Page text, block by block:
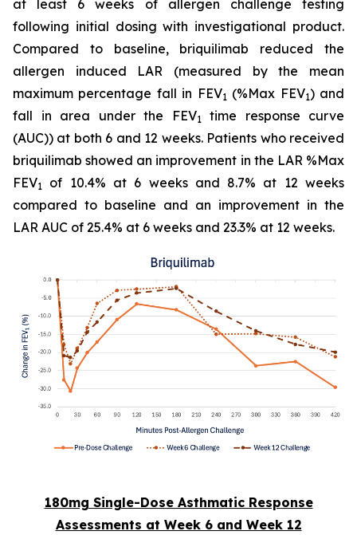
at least 6 weeks of allergen challenge testing
following initial dosing with investigational product.
Compared to baseline, briquilimab reduced the
allergen induced LAR (measured by the mean
maximum percentage fall in FEV1 (%Max FEV1) and
fall in area under the FEV1
time response curve
(AUC)) at both 6 and 12 weeks. Patients who received
briquilimab showed an improvement in the LAR %Max
FEV1
of 10.4% at 6 weeks and 8.7% at 12 weeks
compared to baseline and an improvement in the
LAR AUC of 25.4% at 6 weeks and 23.3% at 12 weeks.
180mg Single-Dose Asthmatic Response
Assessments at Week 6 and Week 12